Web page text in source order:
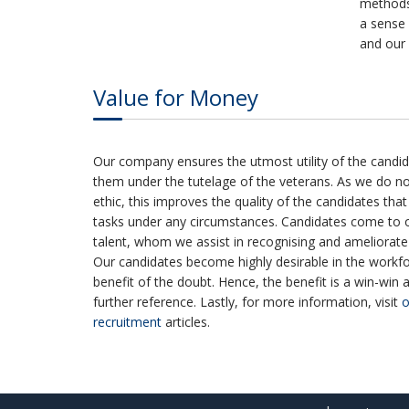
a
and
Value for Money
Our company ensures the utmost utility of the
them under the tutelage of the veterans. As we do
ethic, this improves the quality of the candidates
tasks under any circumstances. Candidates come
talent, whom we assist in recognising and
Our candidates become highly desirable in the
benefit of the doubt. Hence, the benefit is a win-win
further reference. Lastly, for more information, visit
recruitment articles.